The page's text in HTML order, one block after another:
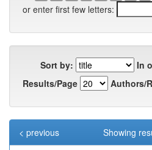
or enter first few letters:
Sort by:
In
Results/Page
Authors/
Showing
< previous